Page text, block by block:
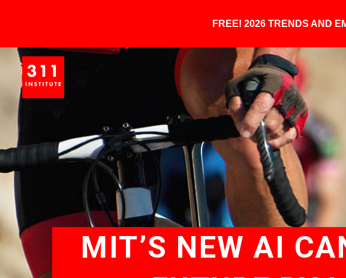
MIT’S NEW AI
FREE! 2026 TRENDS AND